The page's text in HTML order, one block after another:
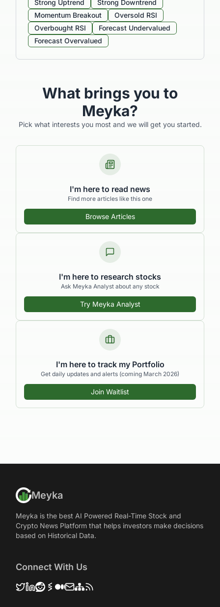
Strong Uptrend
Strong Downtrend
Momentum Breakout
Oversold RSI
Overbought RSI
Forecast Undervalued
Forecast Overvalued
What brings you to
Meyka?
Pick what interests you most and we will get you started.
I'm here to read news
Find more articles like this one
Browse Articles
I'm here to research stocks
Ask Meyka Analyst about any stock
Try Meyka Analyst
I'm here to track my Portfolio
Get daily updates and alerts (coming March 2026)
Join Waitlist
Meyka
Meyka is the best AI Powered Real-Time Stock and
Crypto News Platform that helps investors make decisions
based on Historical Data.
Connect With Us